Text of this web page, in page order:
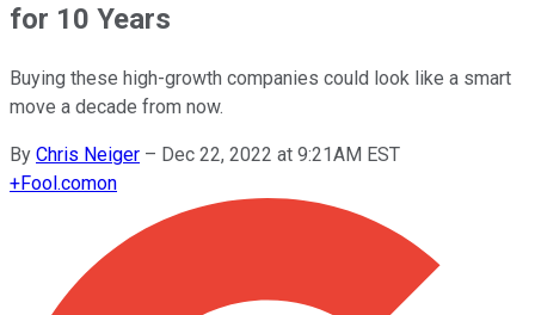
for 10 Years
Buying these high-growth companies could look like a smart
move a decade from now.
By Chris Neiger – Dec 22, 2022 at 9:21AM EST
+Fool.comon